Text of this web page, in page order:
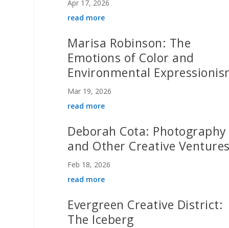
Apr 17, 2026
read more
Marisa Robinson: The
Emotions of Color and
Environmental
Mar 19, 2026
read more
Deborah Cota: Photography
and Other Creative
Feb 18, 2026
read more
Evergreen Creative District:
The Iceberg